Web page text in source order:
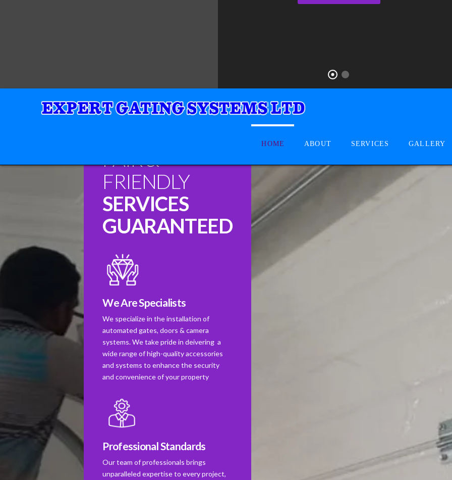
HOME ABOUT SERVICES GALLERY
FAIR &
FRIENDLY
SERVICES
GUARANTEED
We Are Specialists
We specialize in the installation of
automated gates, doors & camera
systems. We take pride in deivering a
wide range of high-quality accessories
and systems to enhance the security
and convenience of your property
Professional Standards
Our team of professionals brings
unparalleled expertise to every project,